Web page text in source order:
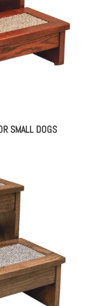
SMALL DOGS